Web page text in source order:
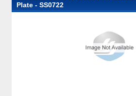
Plate - SS0722